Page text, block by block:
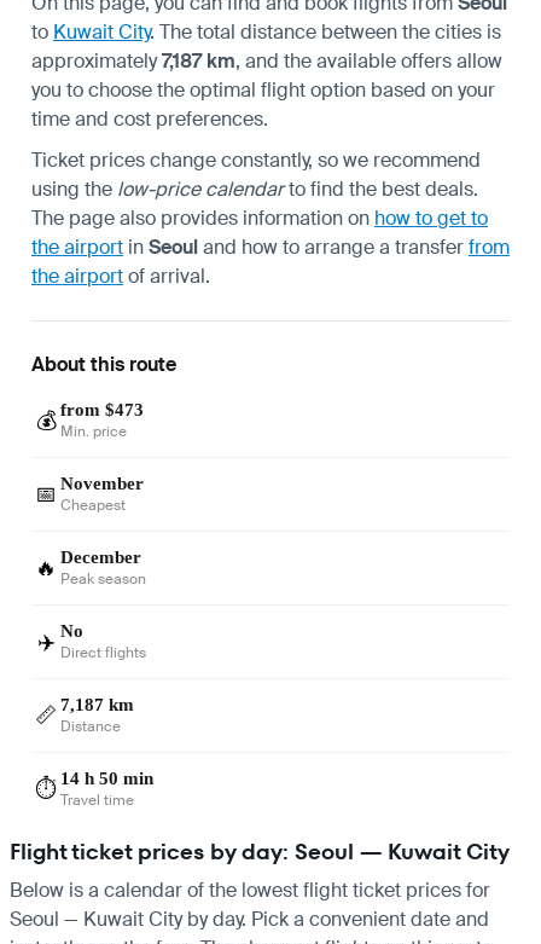
to Kuwait City. The total distance between the cities is
approximately7,187 km, and the available offers allow
you to choose the optimal flight option based on your
time and cost preferences.
Ticket prices change constantly, so we recommend
using the low-price calendarto find the best deals.
The page also provides information on how to get to
the airport inSeouland how to arrange a transferfrom
the airportof arrival.
About this route
💰 from $473
Min. price
📅 November
Cheapest
🔥 December
Peak season
✈️ No
Direct flights
📏 7,187 km
Distance
⏱️ 14 h 50 min
Travel time
Flight ticket prices by day: Seoul — Kuwait City
Below is a calendar of the lowest flight ticket prices for
Seoul — Kuwait City by day. Pick a convenient date and